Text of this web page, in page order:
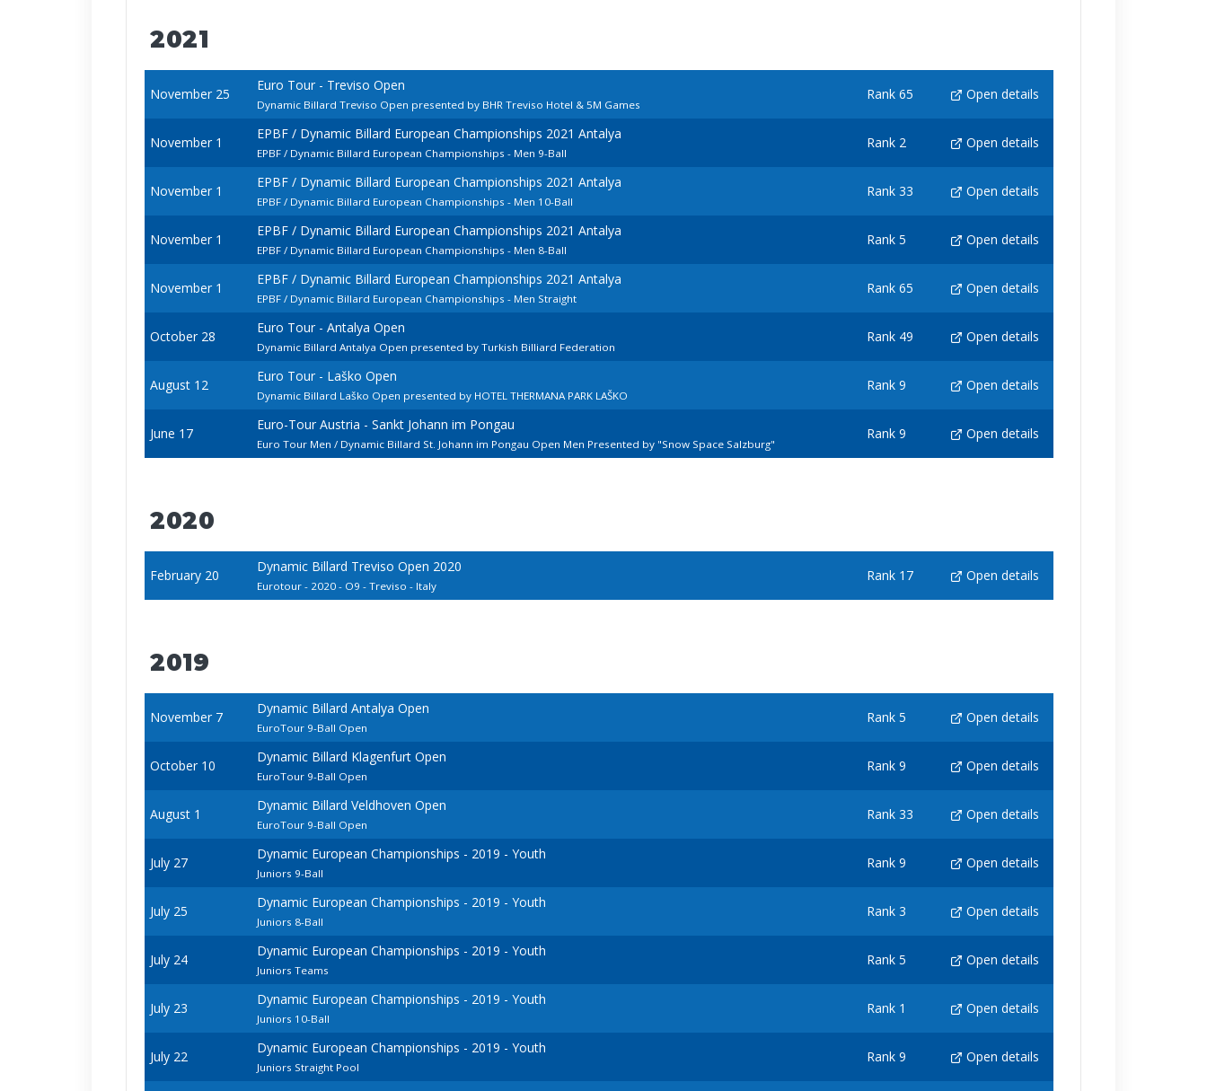
2021
November 25
Euro Tour - Treviso Open
Dynamic Billard Treviso Open presented by BHR Treviso Hotel & 5M Games
Rank 65 Open details
November 1
EPBF / Dynamic Billard European Championships 2021 Antalya
EPBF / Dynamic Billard European Championships - Men 9-Ball
Rank 2 Open details
November 1
EPBF / Dynamic Billard European Championships 2021 Antalya
EPBF / Dynamic Billard European Championships - Men 10-Ball
Rank 33 Open details
November 1
EPBF / Dynamic Billard European Championships 2021 Antalya
EPBF / Dynamic Billard European Championships - Men 8-Ball
Rank 5 Open details
November 1
EPBF / Dynamic Billard European Championships 2021 Antalya
EPBF / Dynamic Billard European Championships - Men Straight
Rank 65 Open details
October 28
Euro Tour - Antalya Open
Dynamic Billard Antalya Open presented by Turkish Billiard Federation
Rank 49 Open details
August 12
Euro Tour - Laško Open
Dynamic Billard Laško Open presented by HOTEL THERMANA PARK LAŠKO
Rank 9 Open details
June 17
Euro-Tour Austria - Sankt Johann im Pongau
Euro Tour Men / Dynamic Billard St. Johann im Pongau Open Men Presented by "Snow Space Salzburg"
Rank 9 Open details
2020
February 20
Dynamic Billard Treviso Open 2020
Eurotour - 2020 - O9 - Treviso - Italy
Rank 17 Open details
2019
November 7
Dynamic Billard Antalya Open
EuroTour 9-Ball Open
Rank 5 Open details
October 10
Dynamic Billard Klagenfurt Open
EuroTour 9-Ball Open
Rank 9 Open details
August 1
Dynamic Billard Veldhoven Open
EuroTour 9-Ball Open
Rank 33 Open details
July 27
Dynamic European Championships - 2019 - Youth
Juniors 9-Ball
Rank 9 Open details
July 25
Dynamic European Championships - 2019 - Youth
Juniors 8-Ball
Rank 3 Open details
July 24
Dynamic European Championships - 2019 - Youth
Juniors Teams
Rank 5 Open details
July 23
Dynamic European Championships - 2019 - Youth
Juniors 10-Ball
Rank 1 Open details
July 22
Dynamic European Championships - 2019 - Youth
Juniors Straight Pool
Rank 9 Open details